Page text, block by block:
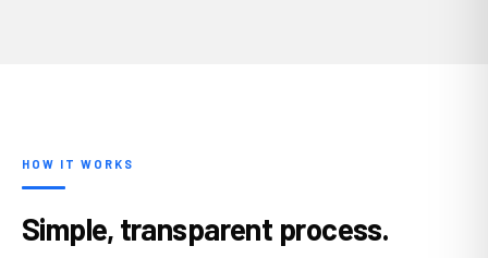
HOW IT WORKS
Simple, transparent process.